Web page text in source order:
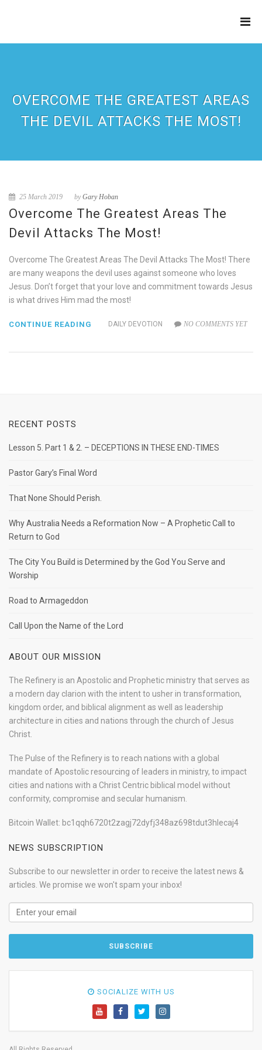
OVERCOME THE GREATEST AREAS
THE DEVIL ATTACKS THE MOST!
25 March 2019 byGary Hoban
Overcome The Greatest Areas The
Devil Attacks The Most!
Overcome The Greatest Areas The Devil Attacks The Most! There
are many weapons the devil uses against someone who loves
Jesus. Don’t forget that your love and commitment towards Jesus
is what drives Him mad the most!
DAILY DEVOTION NO COMMENTS YET
CONTINUE READING
RECENT POSTS
Lesson 5. Part 1 & 2. – DECEPTIONS IN THESE END-TIMES
Pastor Gary’s Final Word
That None Should Perish.
Why Australia Needs a Reformation Now – A Prophetic Call to
Return to God
The City You Build is Determined by the God You Serve and
Worship
Road to Armageddon
Call Upon the Name of the Lord
ABOUT OUR MISSION
The Refinery is an Apostolic and Prophetic ministry that serves as
a modern day clarion with the intent to usher in transformation,
kingdom order, and biblical alignment as well as leadership
architecture in cities and nations through the church of Jesus
Christ.
The Pulse of the Refinery is to reach nations with a global
mandate of Apostolic resourcing of leaders in ministry, to impact
cities and nations with a Christ Centric biblical model without
conformity, compromise and secular humanism.
Bitcoin Wallet: bc1qqh6720t2zagj72dyfj348az698tdut3hlecaj4
NEWS SUBSCRIPTION
Subscribe to our newsletter in order to receive the latest news &
articles. We promise we won't spam your inbox!
SOCIALIZE WITH US